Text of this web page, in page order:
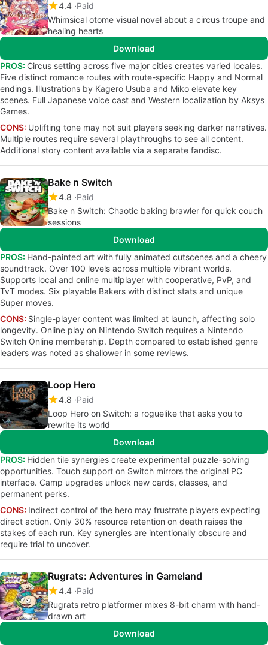
4.4 Paid
Whimsical otome visual novel about a circus troupe and
healing hearts
Download
PROS: Circus setting across five major cities creates varied locales.
Five distinct romance routes with route-specific Happy and Normal
endings. Illustrations by Kagero Usuba and Miko elevate key
scenes. Full Japanese voice cast and Western localization by Aksys
Games.
CONS: Uplifting tone may not suit players seeking darker narratives.
Multiple routes require several playthroughs to see all content.
Additional story content available via a separate fandisc.
Bake n Switch
4.8 Paid
Bake n Switch: Chaotic baking brawler for quick couch
sessions
Download
PROS: Hand-painted art with fully animated cutscenes and a cheery
soundtrack. Over 100 levels across multiple vibrant worlds.
Supports local and online multiplayer with cooperative, PvP, and
TvT modes. Six playable Bakers with distinct stats and unique
Super moves.
CONS: Single-player content was limited at launch, affecting solo
longevity. Online play on Nintendo Switch requires a Nintendo
Switch Online membership. Depth compared to established genre
leaders was noted as shallower in some reviews.
Loop Hero
4.8 Paid
Loop Hero on Switch: a roguelike that asks you to
rewrite its world
Download
PROS: Hidden tile synergies create experimental puzzle-solving
opportunities. Touch support on Switch mirrors the original PC
interface. Camp upgrades unlock new cards, classes, and
permanent perks.
CONS: Indirect control of the hero may frustrate players expecting
direct action. Only 30% resource retention on death raises the
stakes of each run. Key synergies are intentionally obscure and
require trial to uncover.
Rugrats: Adventures in Gameland
4.4 Paid
Rugrats retro platformer mixes 8-bit charm with hand-
drawn art
Download